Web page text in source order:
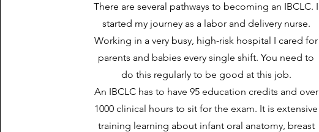
There are several pathways to becoming an IBCLC. I
started my journey as a labor and delivery nurse.
Working in a very busy, high-risk hospital I cared for
parents and babies every single shift. You need to
do this regularly to be good at this job.
An IBCLC has to have 95 education credits and over
1000 clinical hours to sit for the exam. It is extensive
training learning about infant oral anatomy, breast